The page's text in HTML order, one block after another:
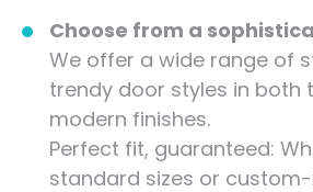
Choose from a
We offer a wide range of
trendy door styles in both
modern finishes.
Perfect fit, guaranteed:
standard sizes or